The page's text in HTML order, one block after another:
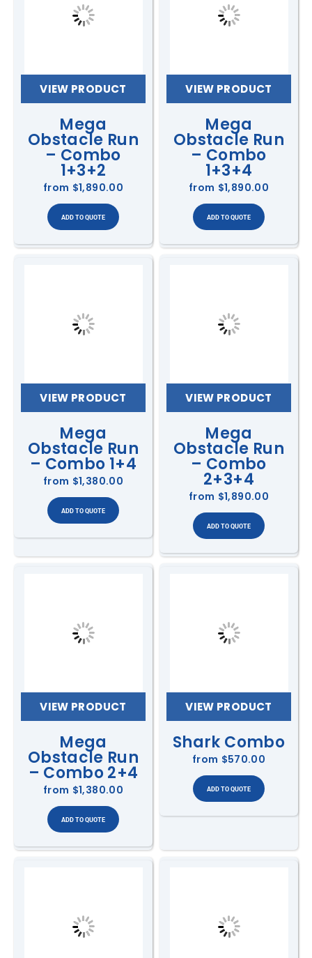
VIEW PRODUCT
Mega
Obstacle Run
– Combo
1+3+2
from $1,890.00
VIEW PRODUCT
Mega
Obstacle Run
– Combo
1+3+4
from $1,890.00
VIEW PRODUCT
Mega
Obstacle Run
– Combo 1+4
from $1,380.00
VIEW PRODUCT
Mega
Obstacle Run
– Combo
2+3+4
from $1,890.00
VIEW PRODUCT
Mega
Obstacle Run
– Combo 2+4
from $1,380.00
VIEW PRODUCT
Shark Combo
from $570.00